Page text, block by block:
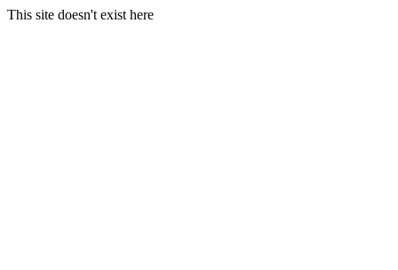
This site doesn't exist here